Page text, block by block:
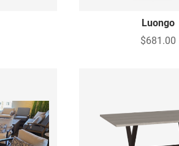
Luongo
$681.00